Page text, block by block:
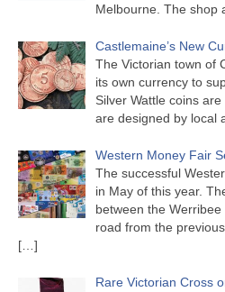
Melbourne. The shop
Castlemaine’s New
The Victorian town of
its own currency to
Silver Wattle coins
are designed by local
Western Money Fair
The successful
in May of this year.
between the
road from the
[…]
Rare Victorian Cross